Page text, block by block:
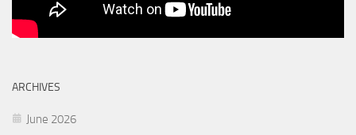
ARCHIVES
June 2026